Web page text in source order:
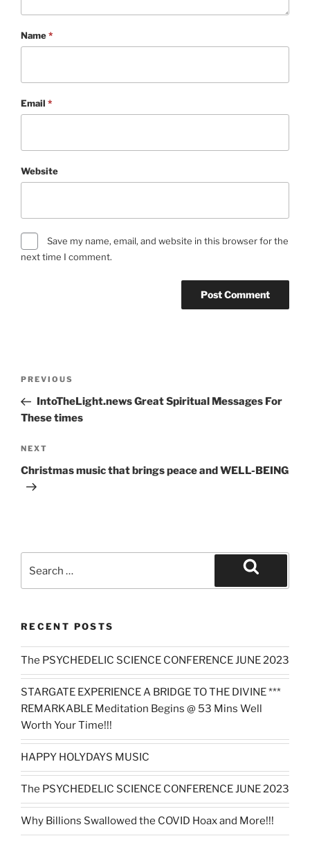
Name*
Email *
Website
Save my name, email, and website in this browser for the
next time I comment.
Post
Previous
Post
PREVIOUS
IntoTheLight.news Great Spiritual Messages For
These times
Next
Post
NEXT
Christmas music that brings peace and WELL-BEING
for:
RECENT POSTS
The PSYCHEDELIC SCIENCE CONFERENCE JUNE 2023
STARGATE EXPERIENCE A BRIDGE TO THE DIVINE ***
REMARKABLE Meditation Begins @ 53 Mins Well
Worth Your Time!!!
HAPPY HOLYDAYS MUSIC
The PSYCHEDELIC SCIENCE CONFERENCE JUNE 2023
Why Billions Swallowed the COVID Hoax and More!!!